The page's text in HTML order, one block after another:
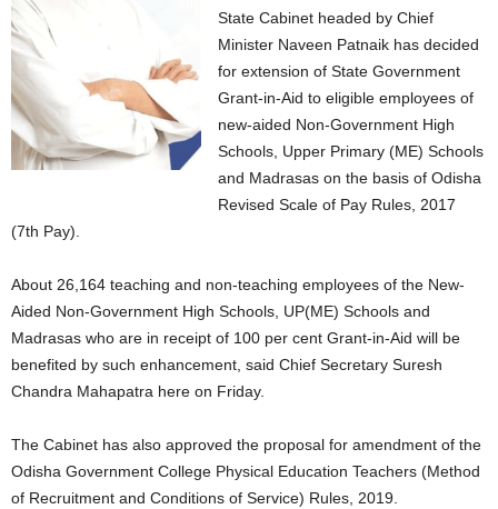
State Cabinet headed by Chief
Minister Naveen Patnaik has decided
for extension of State Government
Grant-in-Aid to eligible employees of
new-aided Non-Government High
Schools, Upper Primary (ME) Schools
and Madrasas on the basis of Odisha
Revised Scale of Pay Rules, 2017
(7th Pay).
About 26,164 teaching and non-teaching employees of the New-
Aided Non-Government High Schools, UP(ME) Schools and
Madrasas who are in receipt of 100 per cent Grant-in-Aid will be
benefited by such enhancement, said Chief Secretary Suresh
Chandra Mahapatra here on Friday.
The Cabinet has also approved the proposal for amendment of the
Odisha Government College Physical Education Teachers (Method
of Recruitment and Conditions of Service) Rules, 2019.